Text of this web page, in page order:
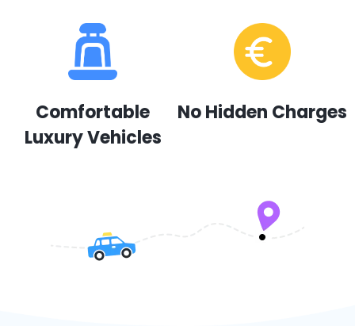
Comfortable
Luxury Vehicles
No Hidden Charges